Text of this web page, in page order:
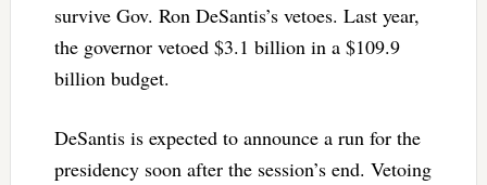
survive Gov. Ron DeSantis’s vetoes. Last year,
the governor vetoed $3.1 billion in a $109.9
billion budget.
DeSantis is expected to announce a run for the
presidency soon after the session’s end. Vetoing